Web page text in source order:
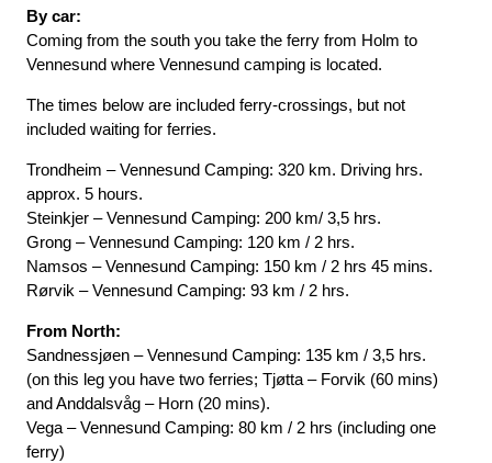
By car:
Coming from the south you take the ferry from Holm to
Vennesund where Vennesund camping is located.
The times below are included ferry-crossings, but not
included waiting for ferries.
Trondheim – Vennesund Camping: 320 km. Driving hrs.
approx. 5 hours.
Steinkjer – Vennesund Camping: 200 km/ 3,5 hrs.
Grong – Vennesund Camping: 120 km / 2 hrs.
Namsos – Vennesund Camping: 150 km / 2 hrs 45 mins.
Rørvik – Vennesund Camping: 93 km / 2 hrs.
From North:
Sandnessjøen – Vennesund Camping: 135 km / 3,5 hrs.
(on this leg you have two ferries; Tjøtta – Forvik (60 mins)
and Anddalsvåg – Horn (20 mins).
Vega – Vennesund Camping: 80 km / 2 hrs (including one
ferry)